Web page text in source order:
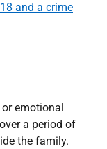
and a crime
emotional
a period of
the family.